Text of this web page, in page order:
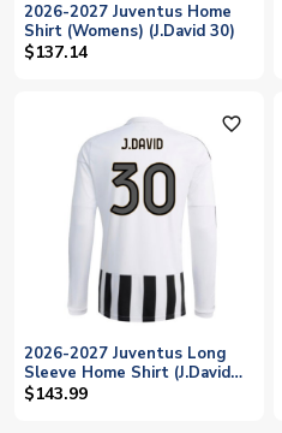
2026-2027 Juventus Home
Shirt (Womens) (J.David 30)
$137.14
favorite_outline
2026-2027 Juventus Long
Sleeve Home Shirt (J.David
30)
$143.99